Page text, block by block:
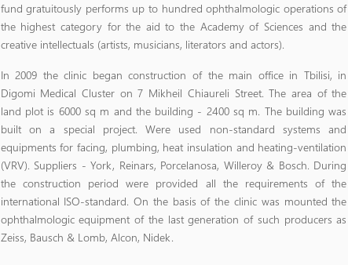
fund gratuitously performs up to hundred ophthalmologic operations of
the highest category for the aid to the Academy of Sciences and the
creative intellectuals (artists, musicians, literators and actors).
In 2009 the clinic began construction of the main office in Tbilisi, in
Digomi Medical Cluster on 7 Mikheil Chiaureli Street. The area of the
land plot is 6000 sq m and the building - 2400 sq m. The building was
built on a special project. Were used non-standard systems and
equipments for facing, plumbing, heat insulation and heating-ventilation
(VRV). Suppliers - York, Reinars, Porcelanosa, Willeroy & Bosch. During
the construction period were provided all the requirements of the
international ISO-standard. On the basis of the clinic was mounted the
ophthalmologic equipment of the last generation of such producers as
Zeiss, Bausch & Lomb, Alcon, Nidek.